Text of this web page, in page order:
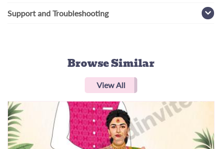
Support and Troubleshooting
Browse Similar
View All